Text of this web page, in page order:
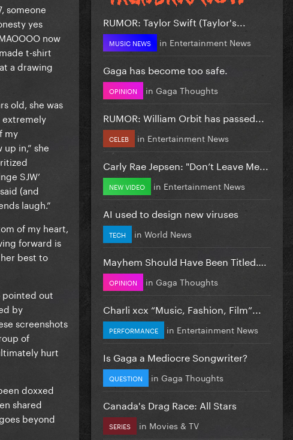
someone
yes
now
t-shirt
a drawing
old, she was
extremely
my
in,” she
SJW’
(and
laugh.”
of my heart,
forward is
best to
pointed out
by
screenshots
of
hurt
doxxed
shared
beyond
RUMOR: Taylor Swift (Taylor's...
MUSIC NEWS in Entertainment News
Gaga has become too safe.
OPINION in Gaga Thoughts
RUMOR: William Orbit has passed...
CELEB in Entertainment News
Carly Rae Jepsen: "Don’t Leave Me...
NEW VIDEO in Entertainment News
AI used to design new viruses
TECH in World News
Mayhem Should Have Been Titled….
OPINION in Gaga Thoughts
Charli xcx “Music, Fashion, Film”...
PERFORMANCE in Entertainment News
Is Gaga a Mediocre Songwriter?
QUESTION in Gaga Thoughts
Canada's Drag Race: All Stars
SERIES in Movies & TV